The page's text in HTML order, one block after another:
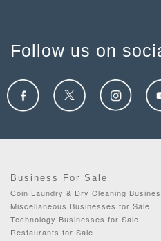
Follow us on
Business For Sale
Coin Laundry & Dry Cleaning
Miscellaneous Businesses for Sale
Technology Businesses for Sale
Restaurants for Sale